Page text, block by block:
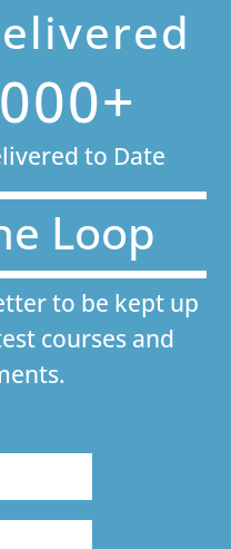
to Date
Loop
to be kept up
courses and